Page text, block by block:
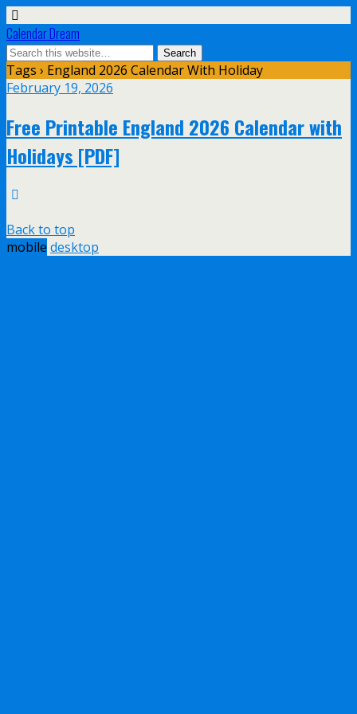
Calendar Dream
Tags › England 2026 Calendar With Holiday
February 19, 2026
Free Printable England 2026 Calendar with
Holidays [PDF]
Back to top
mobile desktop